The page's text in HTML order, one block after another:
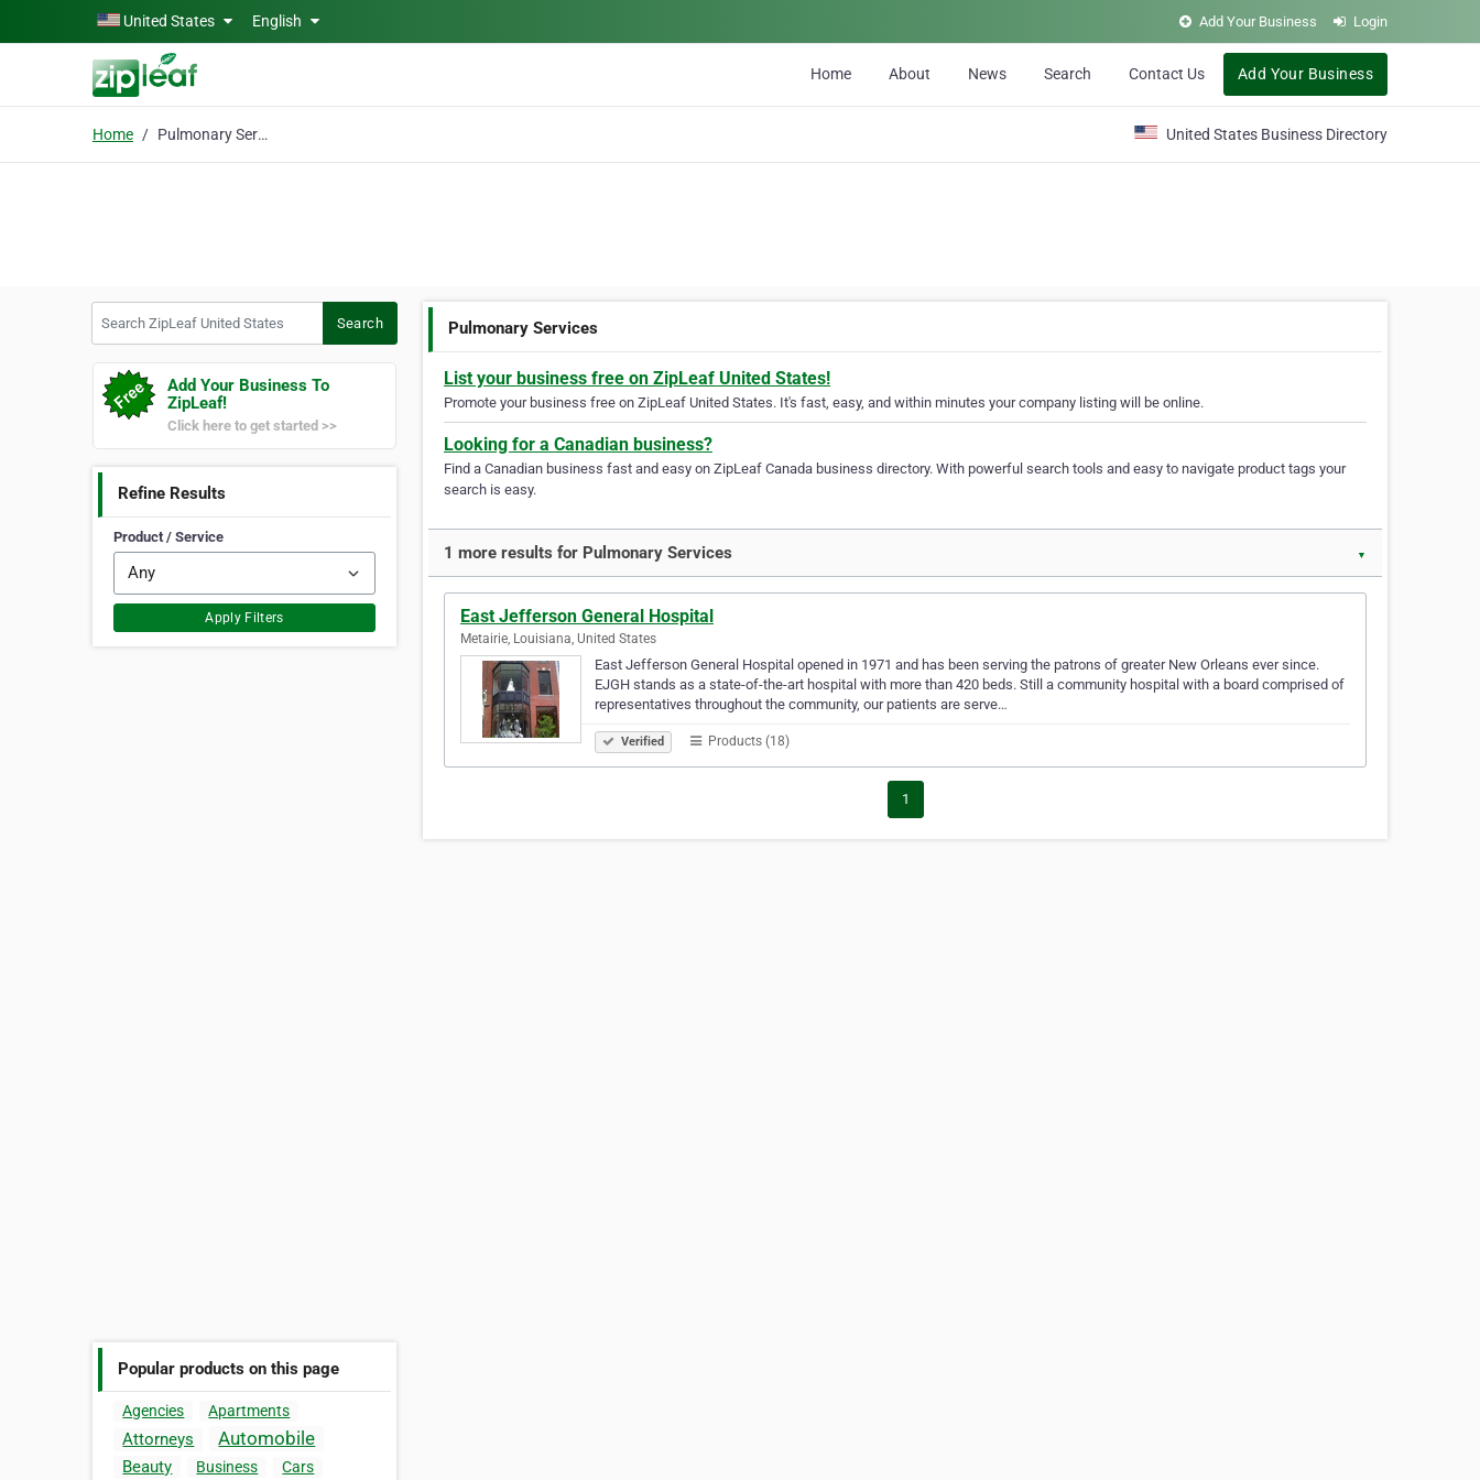
Skip to main contentUnited States English Add Your Business Login
Home About News Search Contact Us Add Your Business
Home Pulmonary Services United States Business Directory
Search
Add Your Business To
ZipLeaf!
Click here to get started >>
Refine Results
Product / Service
Apply Filters
Popular products on this page
Agencies Apartments
Attorneys Automobile
Beauty Business Cars
Pulmonary Services
List your business free on ZipLeaf United States!
Promote your business free on ZipLeaf United States. It's fast, easy, and within minutes your company listing will be online.
Looking for a Canadian business?
Find a Canadian business fast and easy on ZipLeaf Canada business directory. With powerful search tools and easy to navigate product tags your
search is easy.
1 more results for Pulmonary Services ▼
East Jefferson General Hospital
Metairie, Louisiana, United States
East Jefferson General Hospital opened in 1971 and has been serving the patrons of greater New Orleans ever since.
EJGH stands as a state-of-the-art hospital with more than 420 beds. Still a community hospital with a board comprised of
representatives throughout the community, our patients are serve…
Verified Products (18)
1